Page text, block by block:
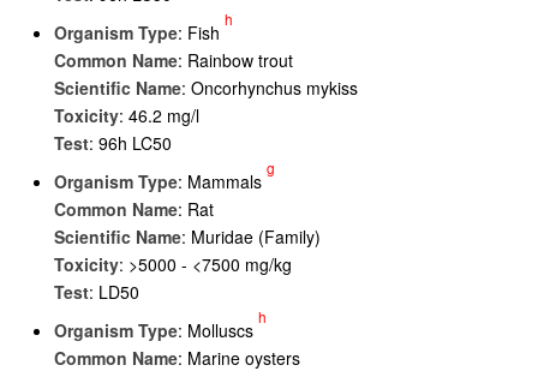
Organism Type: Fish
h
Common Name: Rainbow trout
Scientific Name: Oncorhynchus mykiss
Toxicity: 46.2 mg/l
Test: 96h LC50
Organism Type: Mammals
g
Common Name: Rat
Scientific Name: Muridae (Family)
Toxicity: >5000 - <7500 mg/kg
Test: LD50
Organism Type: Molluscs
h
Common Name: Marine oysters